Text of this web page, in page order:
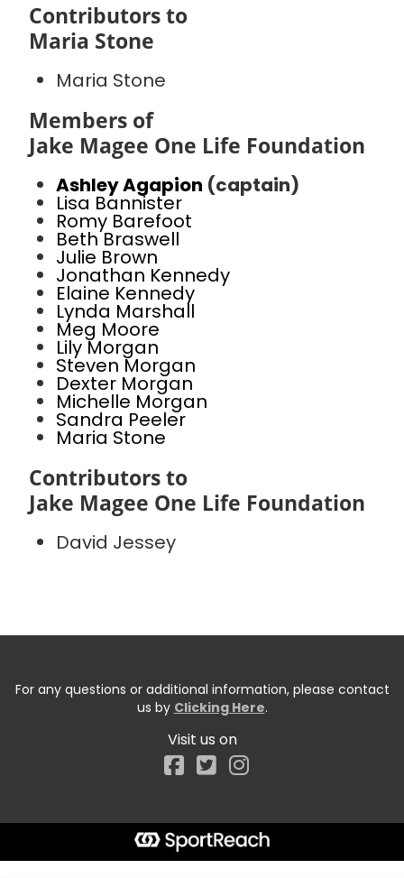
Contributors to
Maria Stone
Maria Stone
Members of
Jake Magee One Life Foundation
Ashley Agapion (captain)
Lisa Bannister
Romy Barefoot
Beth Braswell
Julie Brown
Jonathan Kennedy
Elaine Kennedy
Lynda Marshall
Meg Moore
Lily Morgan
Steven Morgan
Dexter Morgan
Michelle Morgan
Sandra Peeler
Maria Stone
Contributors to
Jake Magee One Life Foundation
David Jessey
For any questions or additional information, please contact
us by Clicking Here.
Visit us on
Facebook